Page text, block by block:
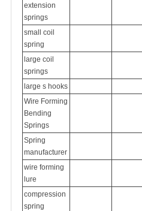
extension
springs
small coil
spring
large coil
springs
large s hooks
Wire Forming
Bending
Springs
Spring
manufacturer
wire forming
lure
compression
spring